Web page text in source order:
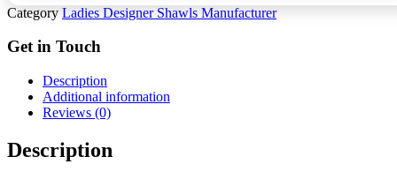
Category Ladies Designer Shawls Manufacturer
Get in Touch
Description
Additional information
Reviews (0)
Description